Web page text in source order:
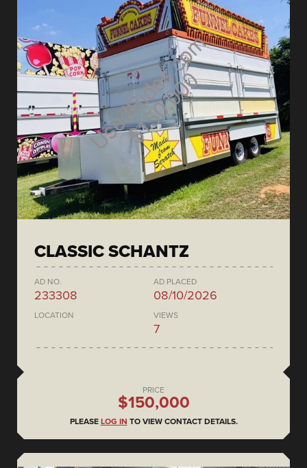
CLASSIC SCHANTZ
AD NO.
233308
AD PLACED
08/10/2026
LOCATION VIEWS
7
PRICE
$150,000
PLEASE LOG IN TO VIEW CONTACT DETAILS.